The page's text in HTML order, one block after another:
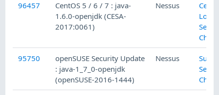
96457
CentOS 5 / 6 / 7 : java-
1.6.0-openjdk (CESA-
2017:0061)
Nessus
Local
95750
openSUSE Security Update
: java-1_7_0-openjdk
(openSUSE-2016-1444)
Nessus
SuSE